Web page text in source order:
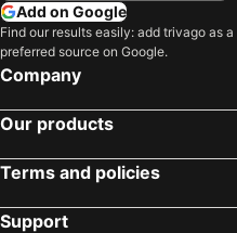
Add on Google
Find our results easily: add trivago as a
preferred source on Google.
Company
Our products
Terms and policies
Support